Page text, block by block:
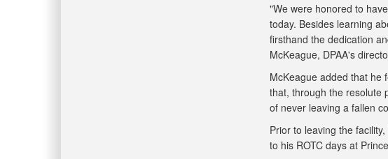
"We were honored to
today. Besides learning
firsthand the dedication
McKeague, DPAA's
McKeague added that he
that, through the resolute
of never leaving a fallen
Prior to leaving the
to his ROTC days at